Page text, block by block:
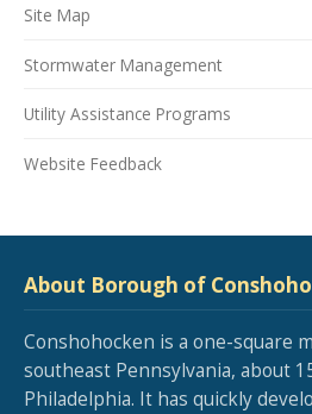
Site Map
Stormwater Management
Utility Assistance Programs
Website Feedback
About Borough of
Conshohocken is a one-square
southeast Pennsylvania, about
Philadelphia. It has quickly